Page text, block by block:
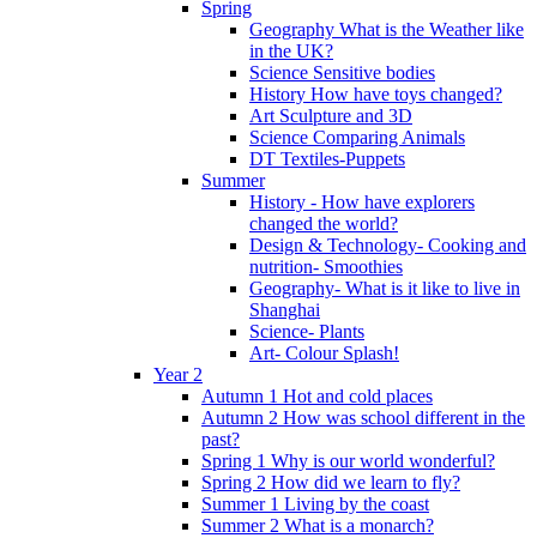
Spring
Geography What is the Weather like
in the UK?
Science Sensitive bodies
History How have toys changed?
Art Sculpture and 3D
Science Comparing Animals
DT Textiles-Puppets
Summer
History - How have explorers
changed the world?
Design & Technology- Cooking and
nutrition- Smoothies
Geography- What is it like to live in
Shanghai
Science- Plants
Art- Colour Splash!
Year 2
Autumn 1 Hot and cold places
Autumn 2 How was school different in the
past?
Spring 1 Why is our world wonderful?
Spring 2 How did we learn to fly?
Summer 1 Living by the coast
Summer 2 What is a monarch?